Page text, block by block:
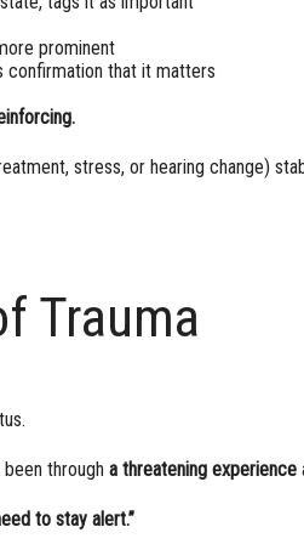
prominent
confirmation that it matters
stress, or hearing change)
Trauma
through a threatening experience
to stay alert.”